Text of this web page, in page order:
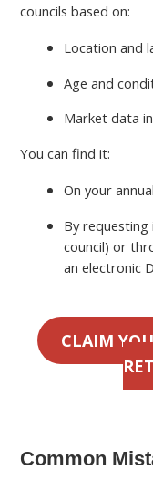
councils based on:
Location and
Age and
Market data
You can find it:
On your annual
By
council) or
an electronic
CLAIM
Common